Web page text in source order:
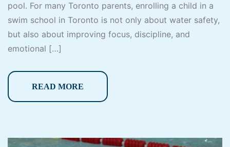
pool. For many Toronto parents, enrolling a child in a
swim school in Toronto is not only about water safety,
but also about improving focus, discipline, and
emotional […]
READ MORE